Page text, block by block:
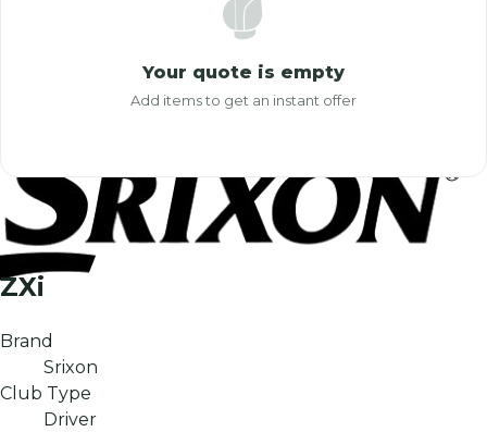
Your quote is empty
Add items to get an instant offer
ZXi
Brand
Srixon
Club Type
Driver